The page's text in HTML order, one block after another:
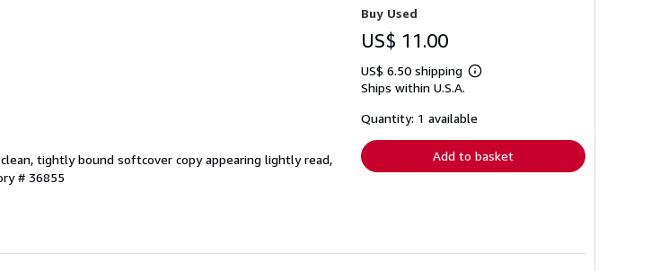
tightly bound softcover copy appearing lightly read,
# 36855
Buy Used
US$ 11.00
US$ 6.50 shipping
Learn
shipping
Ships within U.S.A.
Quantity: 1 available
Add to basket